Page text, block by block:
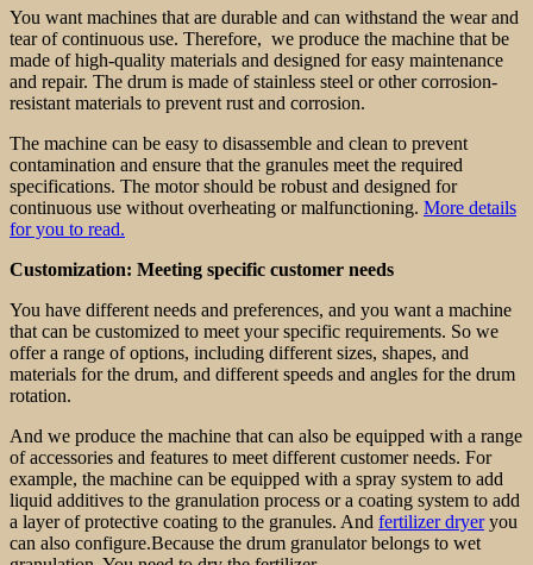
You want machines that are durable and can withstand the wear and
tear of continuous use. Therefore, we produce the machine that be
made of high-quality materials and designed for easy maintenance
and repair. The drum is made of stainless steel or other corrosion-
resistant materials to prevent rust and corrosion.
The machine can be easy to disassemble and clean to prevent
contamination and ensure that the granules meet the required
specifications. The motor should be robust and designed for
continuous use without overheating or malfunctioning. More details
for you to read.
Customization: Meeting specific customer needs
You have different needs and preferences, and you want a machine
that can be customized to meet your specific requirements. So we
offer a range of options, including different sizes, shapes, and
materials for the drum, and different speeds and angles for the drum
rotation.
And we produce the machine that can also be equipped with a range
of accessories and features to meet different customer needs. For
example, the machine can be equipped with a spray system to add
liquid additives to the granulation process or a coating system to add
a layer of protective coating to the granules. And fertilizer dryeryou
can also configure.Because the drum granulator belongs to wet